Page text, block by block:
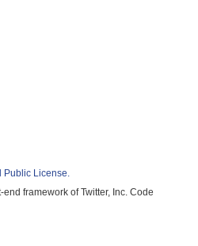
License.
framework of Twitter, Inc. Code